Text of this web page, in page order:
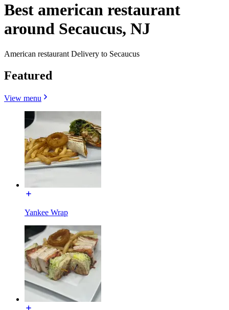
Best american restaurant
around Secaucus, NJ
American restaurant Delivery to Secaucus
Featured
View menu
Yankee Wrap